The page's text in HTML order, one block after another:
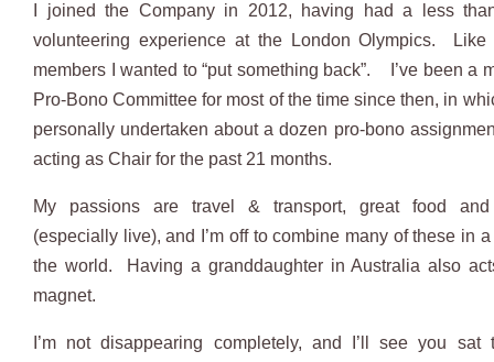
I joined the Company in 2012, having had a less
volunteering experience at the London Olympics.
members I wanted to “put something back”. I’ve been a
Pro-Bono Committee for most of the time since then, in
personally undertaken about a dozen pro-bono
acting as Chair for the past 21 months.
My passions are travel & transport, great food
(especially live), and I’m off to combine many of these in
the world. Having a granddaughter in Australia also
magnet.
I’m not disappearing completely, and I’ll see you sat